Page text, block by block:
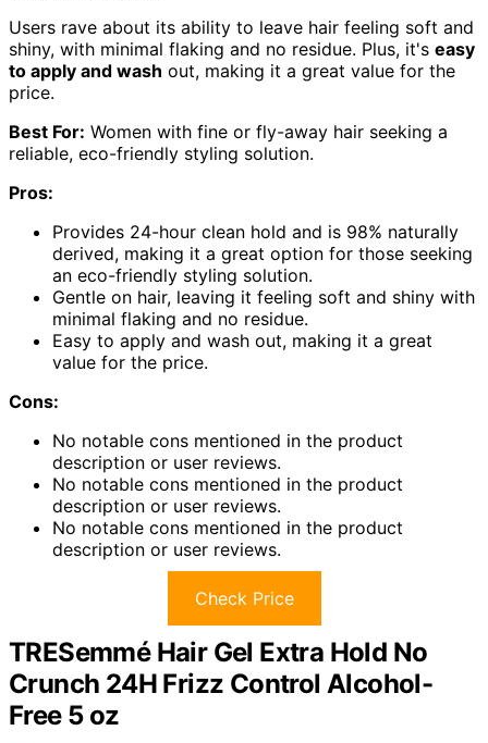
Users rave about its ability to leave hair feeling soft and
shiny, with minimal flaking and no residue. Plus, it's easy
to apply and wash out, making it a great value for the
price.
Best For: Women with fine or fly-away hair seeking a
reliable, eco-friendly styling solution.
Pros:
Provides 24-hour clean hold and is 98% naturally
derived, making it a great option for those seeking
an eco-friendly styling solution.
Gentle on hair, leaving it feeling soft and shiny with
minimal flaking and no residue.
Easy to apply and wash out, making it a great
value for the price.
Cons:
No notable cons mentioned in the product
description or user reviews.
No notable cons mentioned in the product
description or user reviews.
No notable cons mentioned in the product
description or user reviews.
Check Price
TRESemmé Hair Gel Extra Hold No
Crunch 24H Frizz Control Alcohol-
Free 5 oz